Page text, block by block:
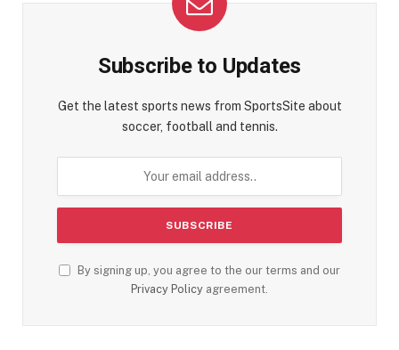
Subscribe to Updates
Get the latest sports news from SportsSite about
soccer, football and tennis.
By signing up, you agree to the our terms and our
Privacy Policy agreement.